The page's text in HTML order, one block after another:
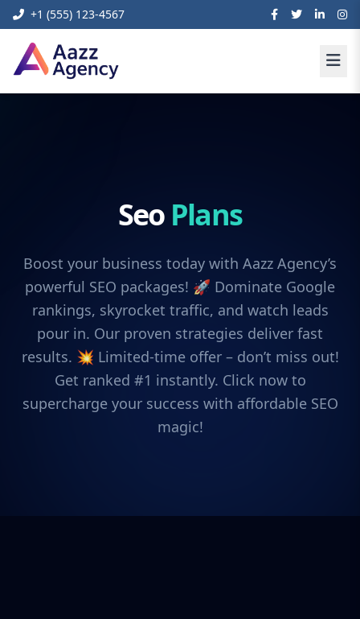
+1 (555) 123-4567
Seo Plans
Boost your business today with Aazz Agency’s
powerful SEO packages! 🚀 Dominate Google
rankings, skyrocket traffic, and watch leads
pour in. Our proven strategies deliver fast
results. 💥 Limited-time offer – don’t miss out!
Get ranked #1 instantly. Click now to
supercharge your success with affordable SEO
magic!